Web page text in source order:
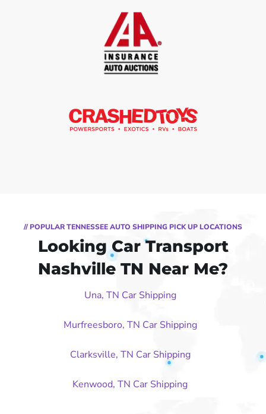
// POPULAR TENNESSEE AUTO SHIPPING PICK UP LOCATIONS
Looking Car Transport
Nashville TN Near Me?
Una, TN Car Shipping
Murfreesboro, TN Car Shipping
Clarksville, TN Car Shipping
Kenwood, TN Car Shipping